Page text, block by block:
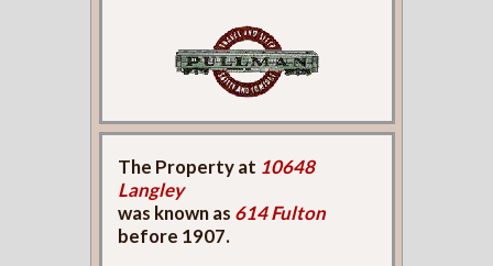
The Property at 10648
Langley
was known as 614 Fulton
before 1907.